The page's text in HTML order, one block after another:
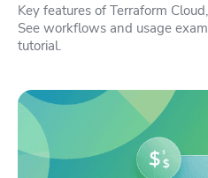
Key features of Terraform
See workflows and usage
tutorial.